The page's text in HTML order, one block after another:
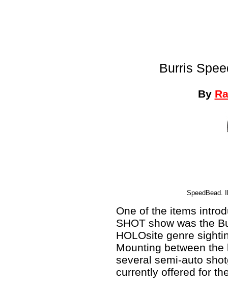
Burris
By
SpeedBead.
One of the items
SHOT show was the
HOLOsite genre
Mounting between
several semi-auto
currently offered for